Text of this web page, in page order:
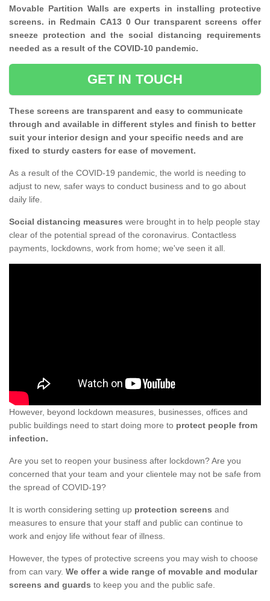
Movable Partition Walls are experts in installing protective
screens. in Redmain CA13 0 Our transparent screens offer
sneeze protection and the social distancing requirements
needed as a result of the COVID-10 pandemic.
GET IN TOUCH
These screens are transparent and easy to communicate
through and available in different styles and finish to better
suit your interior design and your specific needs and are
fixed to sturdy casters for ease of movement.
As a result of the COVID-19 pandemic, the world is needing to
adjust to new, safer ways to conduct business and to go about
daily life.
Social distancing measures were brought in to help people stay
clear of the potential spread of the coronavirus. Contactless
payments, lockdowns, work from home; we've seen it all.
However, beyond lockdown measures, businesses, offices and
public buildings need to start doing more to protect people from
infection.
Are you set to reopen your business after lockdown? Are you
concerned that your team and your clientele may not be safe from
the spread of COVID-19?
It is worth considering setting up protection screens and
measures to ensure that your staff and public can continue to
work and enjoy life without fear of illness.
However, the types of protective screens you may wish to choose
from can vary. We offer a wide range of movable and modular
screens and guards to keep you and the public safe.